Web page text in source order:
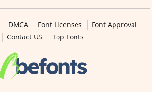
DMCA Font Licenses
Font Approval
Contact US
Top Fonts